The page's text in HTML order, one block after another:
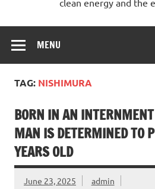
clean energy and the
MENU
TAG: NISHIMURA
BORN IN AN
MAN IS DETERMINED TO
YEARS OLD
June 23, 2025 admin